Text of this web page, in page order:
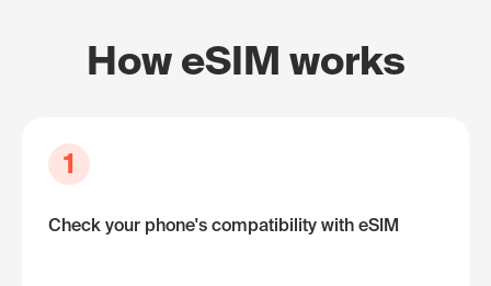
How eSIM works
1
Check your phone's compatibility with eSIM